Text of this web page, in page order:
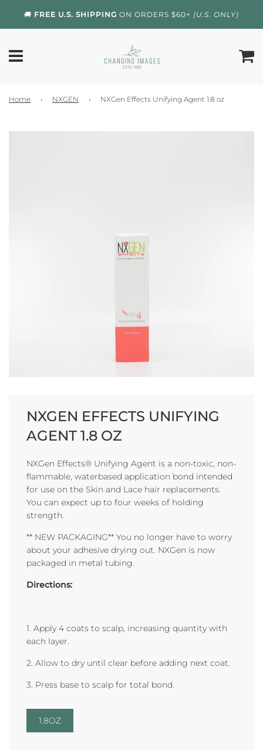
🚚 FREE U.S. SHIPPING ON ORDERS $60+ (U.S. ONLY)
Home › NXGEN › NXGen Effects Unifying Agent 1.8 oz
NXGEN EFFECTS UNIFYING
AGENT 1.8 OZ
NXGen Effects® Unifying Agent is a non-toxic, non-
flammable, waterbased application bond intended
for use on the Skin and Lace hair replacements.
You can expect up to four weeks of holding
strength.
** NEW PACKAGING** You no longer have to worry
about your adhesive drying out. NXGen is now
packaged in metal tubing.
Directions:
1. Apply 4 coats to scalp, increasing quantity with
each layer.
2. Allow to dry until clear before adding next coat.
3. Press base to scalp for total bond.
1.8OZ